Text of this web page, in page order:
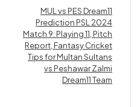
MUL vs PES Dream11
Prediction PSL 2024
Match 9: Playing 11, Pitch
Report, Fantasy Cricket
Tips for Multan Sultans
vs Peshawar Zalmi
Dream11 Team